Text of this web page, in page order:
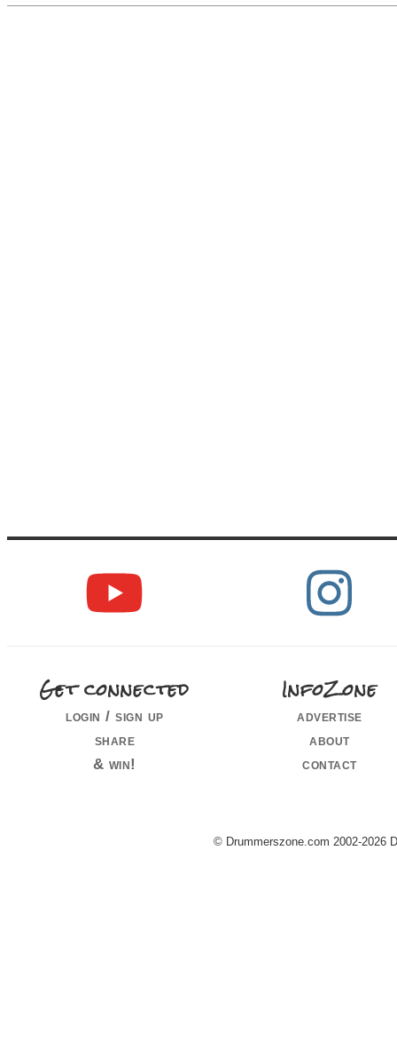
Get connected
login / sign up
share
& win!
InfoZone
advertise
about
contact
© Drummerszone.com 2002-2026